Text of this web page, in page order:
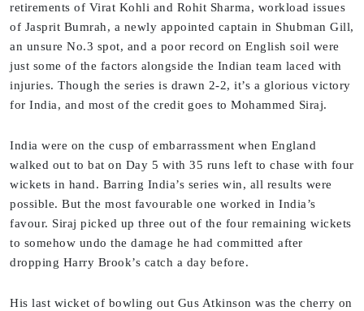
retirements of Virat Kohli and Rohit Sharma, workload issues
of Jasprit Bumrah, a newly appointed captain in Shubman Gill,
an unsure No.3 spot, and a poor record on English soil were
just some of the factors alongside the Indian team laced with
injuries. Though the series is drawn 2-2, it’s a glorious victory
for India, and most of the credit goes to Mohammed Siraj.
India were on the cusp of embarrassment when England
walked out to bat on Day 5 with 35 runs left to chase with four
wickets in hand. Barring India’s series win, all results were
possible. But the most favourable one worked in India’s
favour. Siraj picked up three out of the four remaining wickets
to somehow undo the damage he had committed after
dropping Harry Brook’s catch a day before.
His last wicket of bowling out Gus Atkinson was the cherry on